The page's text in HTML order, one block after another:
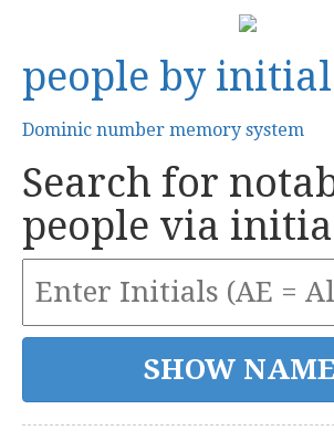
people by
Dominic number memory system
Search for
people via